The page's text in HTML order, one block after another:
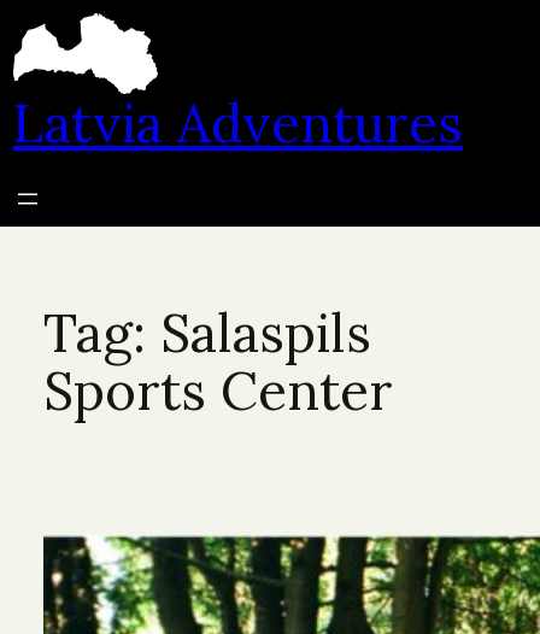
content
Latvia Adventures
Tag: Salaspils
Sports Center